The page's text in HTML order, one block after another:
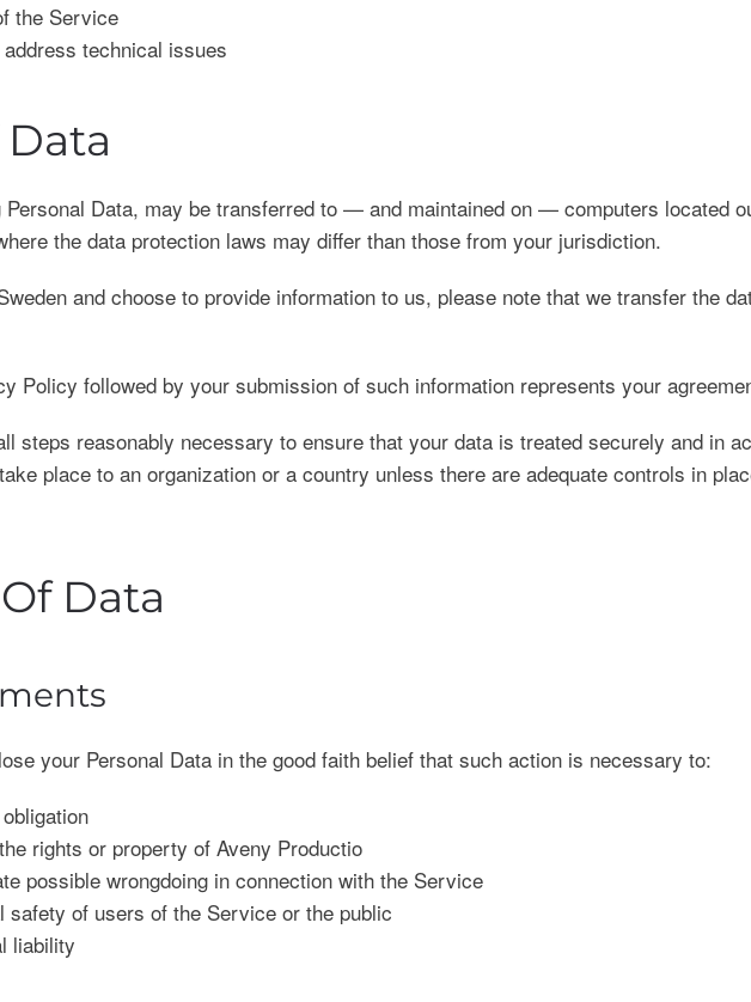
the Service
technical issues
Personal Data, may be transferred to — and maintained on — computers located
the data protection laws may differ than those from your jurisdiction.
and choose to provide information to us, please note that we transfer the
Policy followed by your submission of such information represents your
steps reasonably necessary to ensure that your data is treated securely and in
place to an organization or a country unless there are adequate controls in
Data
your Personal Data in the good faith belief that such action is necessary to:
rights or property of Aveny Productio
possible wrongdoing in connection with the Service
safety of users of the Service or the public
liability